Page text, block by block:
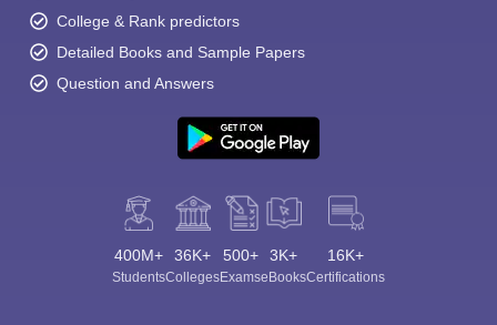
College & Rank predictors
Detailed Books and Sample Papers
Question and Answers
400M+
Students
36K+
Colleges
500+
Exams
3K+
eBooks
16K+
Certifications